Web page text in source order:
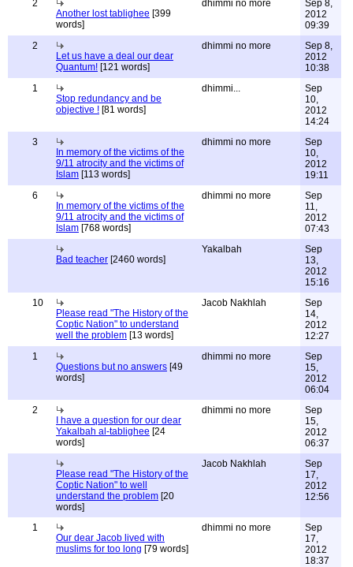
2
Another lost tablighee [399
words]
dhimmi no more
Sep 8,
2012
09:39
2
Let us have a deal our dear
Quantum! [121 words]
dhimmi no more
Sep 8,
2012
10:38
1
Stop redundancy and be
objective ! [81 words]
dhimmi...
Sep
10,
2012
14:24
3
In memory of the victims of the
9/11 atrocity and the victims of
Islam [113 words]
dhimmi no more
Sep
10,
2012
19:11
6
In memory of the victims of the
9/11 atrocity and the victims of
Islam [768 words]
dhimmi no more
Sep
11,
2012
07:43
Bad teacher [2460 words]
Yakalbah
Sep
13,
2012
15:16
10
Please read "The History of the
Coptic Nation" to understand
well the problem [13 words]
Jacob Nakhlah
Sep
14,
2012
12:27
1
Questions but no answers [49
words]
dhimmi no more
Sep
15,
2012
06:04
2
I have a question for our dear
Yakalbah al-tablighee [24
words]
dhimmi no more
Sep
15,
2012
06:37
Please read "The History of the
Coptic Nation" to well
understand the problem [20
words]
Jacob Nakhlah
Sep
17,
2012
12:56
1
Our dear Jacob lived with
muslims for too long [79 words]
dhimmi no more
Sep
17,
2012
18:37